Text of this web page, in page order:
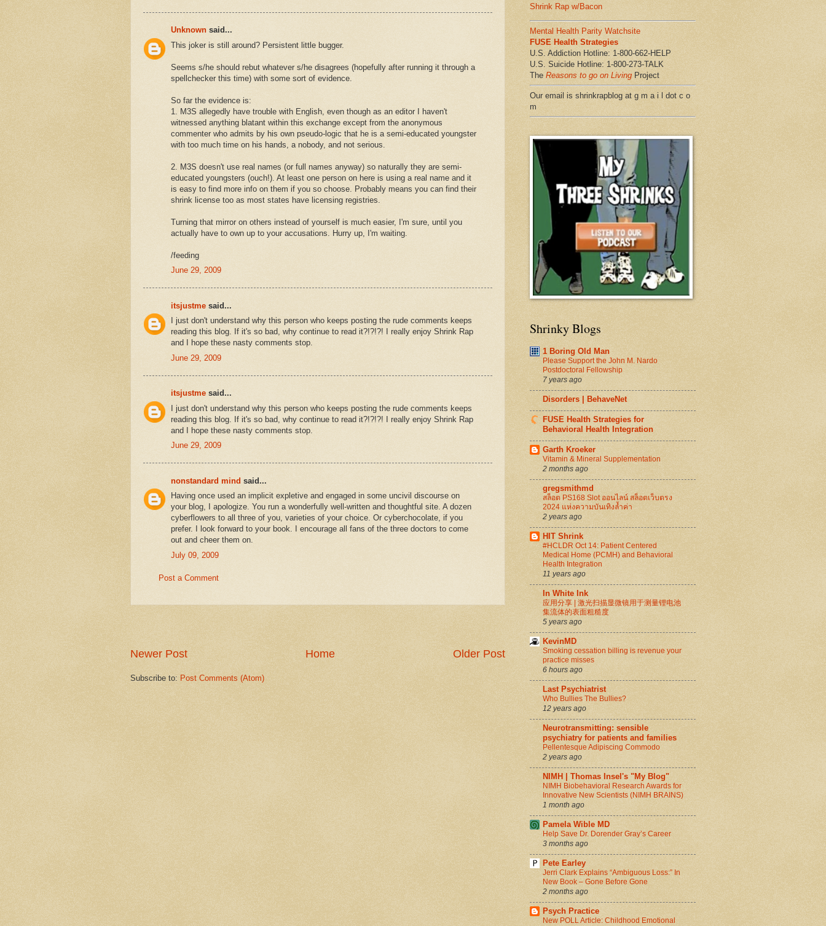
Unknown said...
This joker is still around? Persistent little bugger.
Seems s/he should rebut whatever s/he disagrees (hopefully after running it through a
spellchecker this time) with some sort of evidence.
So far the evidence is:
1. M3S allegedly have trouble with English, even though as an editor I haven't
witnessed anything blatant within this exchange except from the anonymous
commenter who admits by his own pseudo-logic that he is a semi-educated youngster
with too much time on his hands, a nobody, and not serious.
2. M3S doesn't use real names (or full names anyway) so naturally they are semi-
educated youngsters (ouch!). At least one person on here is using a real name and it
is easy to find more info on them if you so choose. Probably means you can find their
shrink license too as most states have licensing registries.
Turning that mirror on others instead of yourself is much easier, I'm sure, until you
actually have to own up to your accusations. Hurry up, I'm waiting.
/feeding
June 29, 2009
itsjustme said...
I just don't understand why this person who keeps posting the rude comments keeps
reading this blog. If it's so bad, why continue to read it?!?!?! I really enjoy Shrink Rap
and I hope these nasty comments stop.
June 29, 2009
itsjustme said...
I just don't understand why this person who keeps posting the rude comments keeps
reading this blog. If it's so bad, why continue to read it?!?!?! I really enjoy Shrink Rap
and I hope these nasty comments stop.
June 29, 2009
nonstandard mind said...
Having once used an implicit expletive and engaged in some uncivil discourse on
your blog, I apologize. You run a wonderfully well-written and thoughtful site. A dozen
cyberflowers to all three of you, varieties of your choice. Or cyberchocolate, if you
prefer. I look forward to your book. I encourage all fans of the three doctors to come
out and cheer them on.
July 09, 2009
Post a Comment
Newer Post Older Post
Home
Subscribe to: Post Comments (Atom)
Shrink Rap w/Bacon
Mental Health Parity Watchsite
FUSE Health Strategies
U.S. Addiction Hotline: 1-800-662-HELP
U.S. Suicide Hotline: 1-800-273-TALK
The Reasons to go on Living Project
Our email is shrinkrapblog at g m a i l dot c o
m
Shrinky Blogs
1 Boring Old Man
Please Support the John M. Nardo
Postdoctoral Fellowship
7 years ago
Disorders | BehaveNet
FUSE Health Strategies for
Behavioral Health Integration
Garth Kroeker
Vitamin & Mineral Supplementation
2 months ago
gregsmithmd
สล็อต PS168 Slot ออนไลน์ สล็อตเว็บตรง
2024 แห่งความบันเทิงล้ำค่า
2 years ago
HIT Shrink
#HCLDR Oct 14: Patient Centered
Medical Home (PCMH) and Behavioral
Health Integration
11 years ago
In White Ink
应用分享 | 激光扫描显微镜用于测量锂电池
集流体的表面粗糙度
5 years ago
KevinMD
Smoking cessation billing is revenue your
practice misses
6 hours ago
Last Psychiatrist
Who Bullies The Bullies?
12 years ago
Neurotransmitting: sensible
psychiatry for patients and families
Pellentesque Adipiscing Commodo
2 years ago
NIMH | Thomas Insel's "My Blog"
NIMH Biobehavioral Research Awards for
Innovative New Scientists (NIMH BRAINS)
1 month ago
Pamela Wible MD
Help Save Dr. Dorender Gray’s Career
3 months ago
Pete Earley
Jerri Clark Explains “Ambiguous Loss:” In
New Book – Gone Before Gone
2 months ago
Psych Practice
New POLL Article: Childhood Emotional